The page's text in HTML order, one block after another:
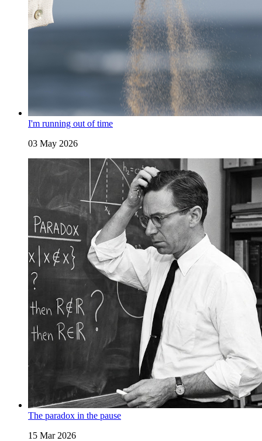
I'm running out of time
03 May 2026
The paradox in the pause
15 Mar 2026